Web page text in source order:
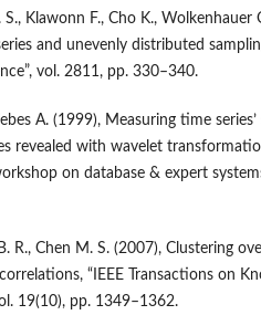
S., Klawonn F., Cho K., Wolkenhauer
and unevenly distributed
vol. 2811, pp. 330–340.
A. (1999), Measuring time
revealed with wavelet
on database & expert
R., Chen M. S. (2007), Clustering
“IEEE Transactions on
19(10), pp. 1349–1362.